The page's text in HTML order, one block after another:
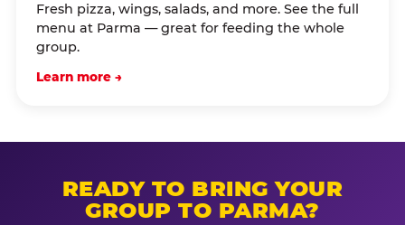
Fresh pizza, wings, salads, and more. See the full
menu at Parma — great for feeding the whole
group.
Learn more →
READY TO BRING YOUR
GROUP TO PARMA?